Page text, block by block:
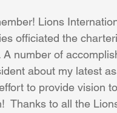
CI Medical Centre
ASU/
Lions
officiated the
A number of
about my latest
to provide vision
Thanks to all the